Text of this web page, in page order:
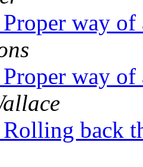
way of
way of
back